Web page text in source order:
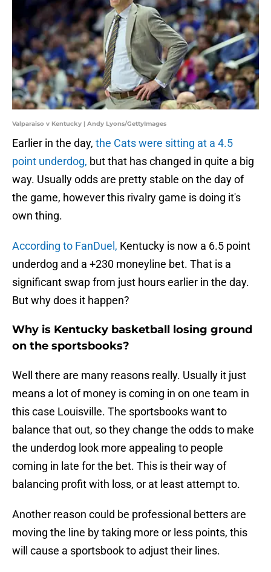
Valparaiso v Kentucky | Andy Lyons/GettyImages
Earlier in the day, the Cats were sitting at a 4.5
point underdog, but that has changed in quite a big
way. Usually odds are pretty stable on the day of
the game, however this rivalry game is doing it's
own thing.
According to FanDuel, Kentucky is now a 6.5 point
underdog and a +230 moneyline bet. That is a
significant swap from just hours earlier in the day.
But why does it happen?
Why is Kentucky basketball losing ground
on the sportsbooks?
Well there are many reasons really. Usually it just
means a lot of money is coming in on one team in
this case Louisville. The sportsbooks want to
balance that out, so they change the odds to make
the underdog look more appealing to people
coming in late for the bet. This is their way of
balancing profit with loss, or at least attempt to.
Another reason could be professional betters are
moving the line by taking more or less points, this
will cause a sportsbook to adjust their lines.